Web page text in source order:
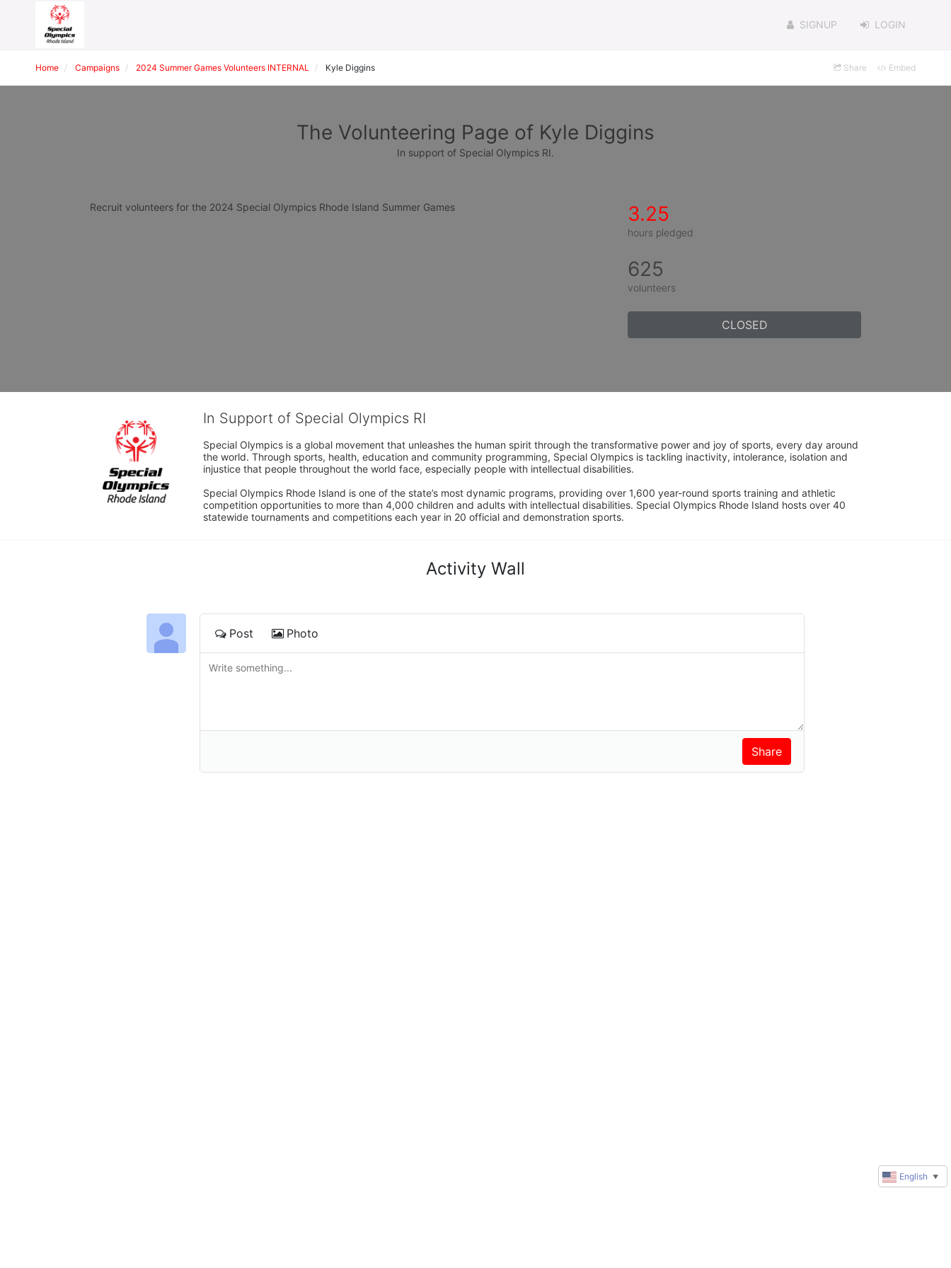
SIGNUP LOGIN
Home Campaigns 2024 Summer Games Volunteers INTERNAL Kyle Diggins Share Embed
The Volunteering Page of Kyle Diggins
In support of Special Olympics RI.
Recruit volunteers for the 2024 Special Olympics Rhode Island Summer Games 3.25
hours pledged
625
volunteers
CLOSED
In Support of Special Olympics RI
Special Olympics is a global movement that unleashes the human spirit through the transformative power and joy of sports, every day around
the world. Through sports, health, education and community programming, Special Olympics is tackling inactivity, intolerance, isolation and
injustice that people throughout the world face, especially people with intellectual disabilities.
Special Olympics Rhode Island is one of the state’s most dynamic programs, providing over 1,600 year-round sports training and athletic
competition opportunities to more than 4,000 children and adults with intellectual disabilities. Special Olympics Rhode Island hosts over 40
statewide tournaments and competitions each year in 20 official and demonstration sports.
Activity Wall
Post Photo
English ▼